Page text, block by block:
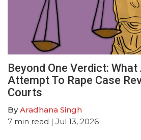
Beyond One Verdict:
Attempt To Rape Case
Courts
ByAradhana Singh
7 min read | Jul 13, 2026